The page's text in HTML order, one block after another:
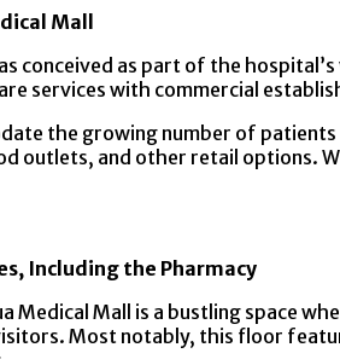
Mall
conceived as part of the
services with commercial
the growing number of
outlets, and other retail options.
Including the Pharmacy
Medical Mall is a bustling space
Most notably, this floor